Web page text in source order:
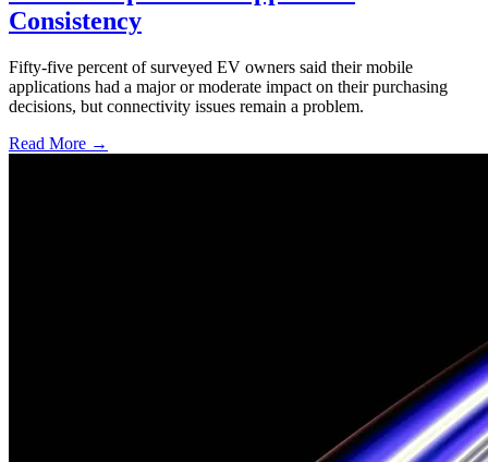
Consistency
Fifty-five percent of surveyed EV owners said their mobile
applications had a major or moderate impact on their purchasing
decisions, but connectivity issues remain a problem.
Read More →